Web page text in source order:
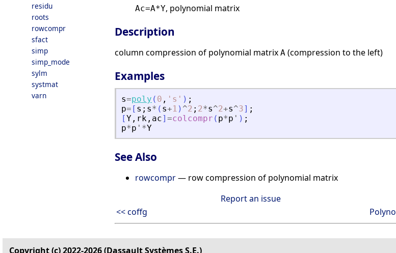
residu
roots
rowcompr
sfact
simp
simp_mode
sylm
systmat
varn
Ac=A*Y, polynomial matrix
Description
column compression of polynomial matrix A (compression to the left)
Examples
s=poly ( 0 , ' s ' ) ;
p= [ s ; s* ( s+1 ) ^2 ; 2*s^2+s^3] ;
[Y , rk , ac] =colcompr ( p*p ' ) ;
p*p ' *Y
See Also
rowcompr— row compression of polynomial matrix
Report an issue
<< coffg
Copyright (c) 2022-2026 (Dassault Systèmes S.E.)